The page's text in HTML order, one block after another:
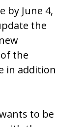
by June 4,
the
the
in addition
to be